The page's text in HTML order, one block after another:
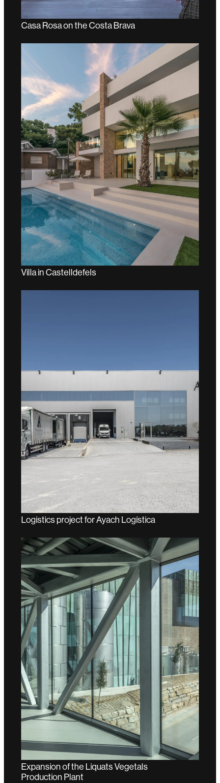
Casa Rosa on the Costa Brava
Villa in Castelldefels
Logistics project for Ayach Logística
Expansion of the Liquats Vegetals
Production Plant